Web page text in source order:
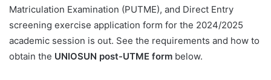
Matriculation Examination (PUTME), and Direct Entry
screening exercise application form for the 2024/2025
academic session is out. See the requirements and how to
obtain the UNIOSUN post-UTME form below.